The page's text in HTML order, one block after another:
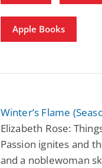
Apple Books
Winter’s Flame
Elizabeth Rose:
Passion ignites and
and a noblewoman